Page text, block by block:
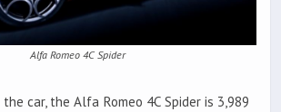
Alfa Romeo 4C Spider
car, the Alfa Romeo 4C Spider is 3,989